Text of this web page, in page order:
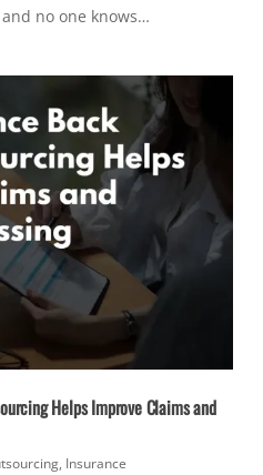
no one knows…
Helps Improve Claims and
, Insurance